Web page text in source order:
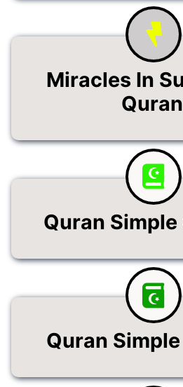
Miracles In
Quran
Quran Simple
Quran